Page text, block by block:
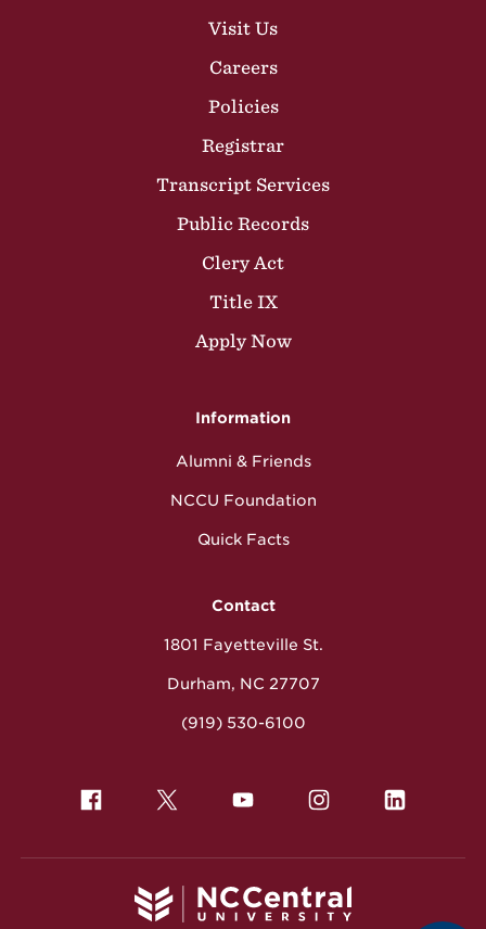
Visit Us
Careers
Policies
Registrar
Transcript Services
Public Records
Clery Act
Title IX
Apply Now
Information
Alumni & Friends
NCCU Foundation
Quick Facts
Contact
1801 Fayetteville St.
Durham, NC 27707
(919) 530-6100